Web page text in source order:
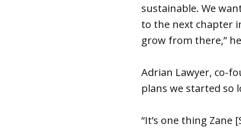
sustainable. We
to the next chapter
grow from there,”
Adrian Lawyer, co-
plans we started so
“It’s one thing